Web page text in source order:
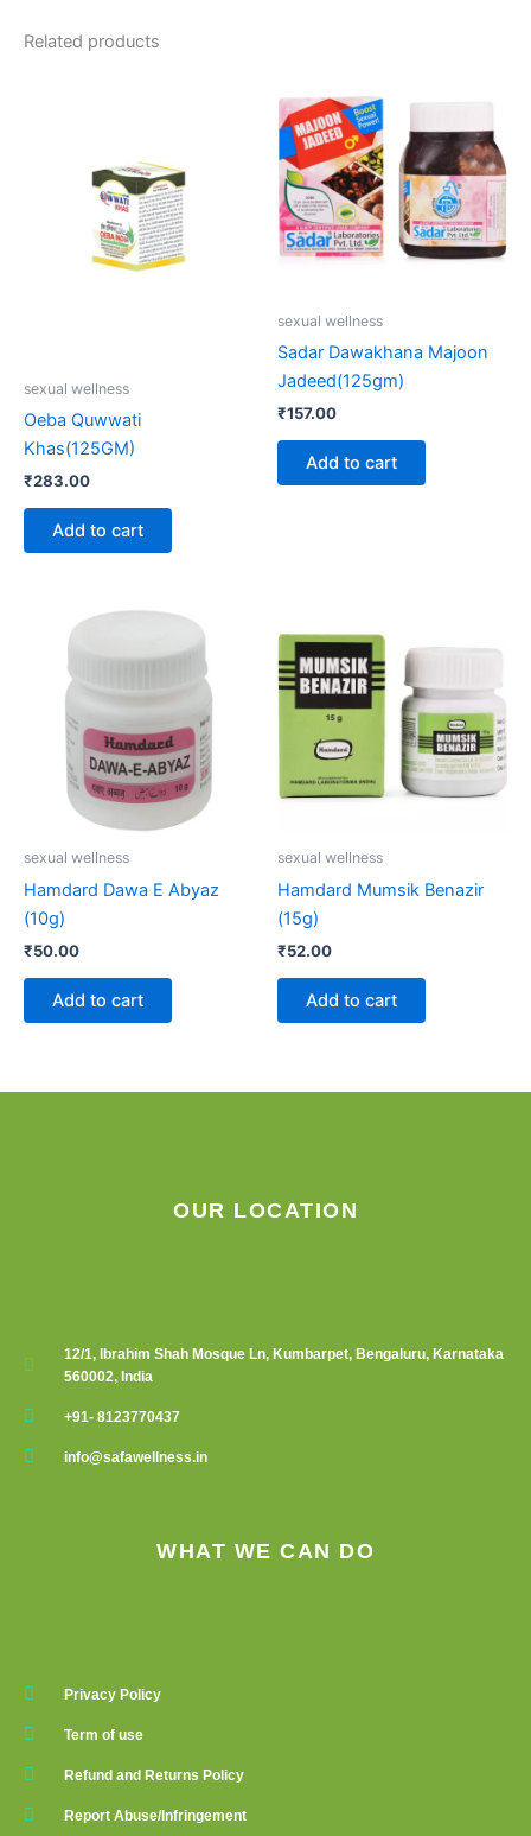
Related products
sexual wellness
Oeba Quwwati
Khas(125GM)
₹283.00
Add to cart
sexual wellness
Sadar Dawakhana Majoon
Jadeed(125gm)
₹157.00
Add to cart
sexual wellness
Hamdard Dawa E Abyaz
(10g)
₹50.00
Add to cart
sexual wellness
Hamdard Mumsik Benazir
(15g)
₹52.00
Add to cart
OUR LOCATION
12/1, Ibrahim Shah Mosque Ln, Kumbarpet, Bengaluru, Karnataka
560002, India
+91- 8123770437
info@safawellness.in
WHAT WE CAN DO
Privacy Policy
Term of use
Refund and Returns Policy
Report Abuse/Infringement